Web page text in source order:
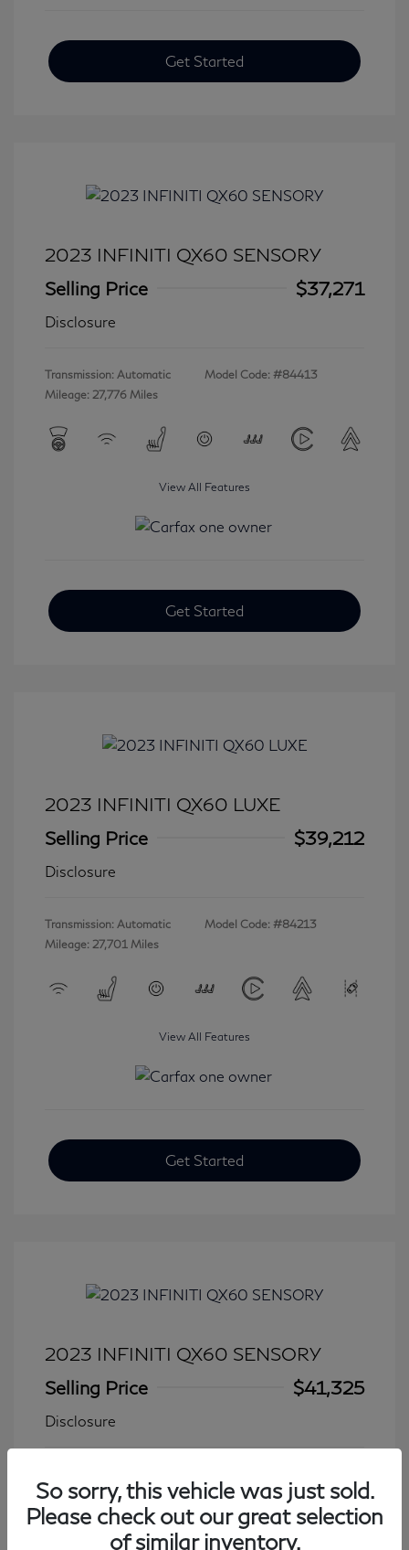
Get Started
2023 INFINITI QX60 SENSORY
Selling Price
$37,271
Disclosure
Transmission: Automatic
Mileage: 27,776 Miles
Model Code: #84413
View All Features
Get Started
2023 INFINITI QX60 LUXE
Selling Price
$39,212
Disclosure
Transmission: Automatic
Mileage: 27,701 Miles
Model Code: #84213
View All Features
Get Started
2023 INFINITI QX60 SENSORY
Selling Price
$41,325
Disclosure
Mileage: 27,931 Miles
So sorry, this vehicle was just sold.
Please check out our great selection
of similar inventory.